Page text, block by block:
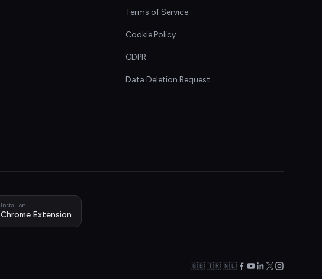
Terms of Service
Cookie Policy
GDPR
Data Deletion Request
Install on
Chrome Extension
🇬🇧 🇹🇷 🇳🇱